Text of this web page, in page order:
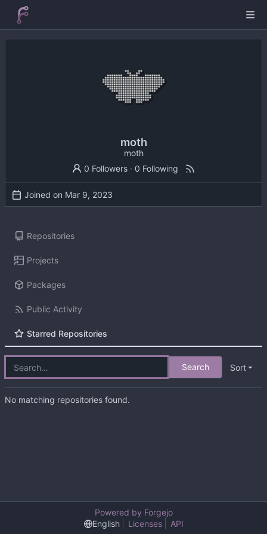
moth
moth
0 Followers · 0 Following
Joined on
Repositories
Projects
Packages
Public Activity
Starred Repositories
Search Sort
No matching repositories found.
Powered by Forgejo
English
Licenses API